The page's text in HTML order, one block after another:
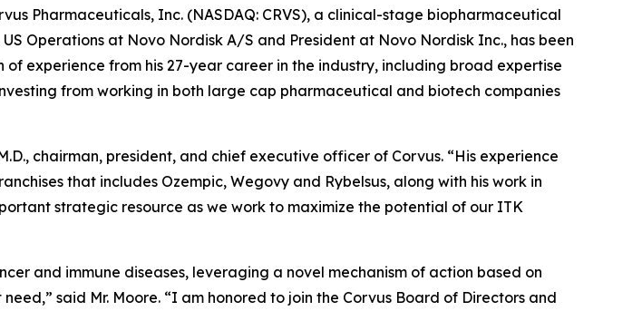
Pharmaceuticals, Inc. (NASDAQ: CRVS), a clinical-stage biopharmaceutical
Operations at Novo Nordisk A/S and President at Novo Nordisk Inc., has been
experience from his 27-year career in the industry, including broad expertise
from working in both large cap pharmaceutical and biotech companies
chairman, president, and chief executive officer of Corvus. “His experience
that includes Ozempic, Wegovy and Rybelsus, along with his work in
strategic resource as we work to maximize the potential of our ITK
and immune diseases, leveraging a novel mechanism of action based on
said Mr. Moore. “I am honored to join the Corvus Board of Directors and